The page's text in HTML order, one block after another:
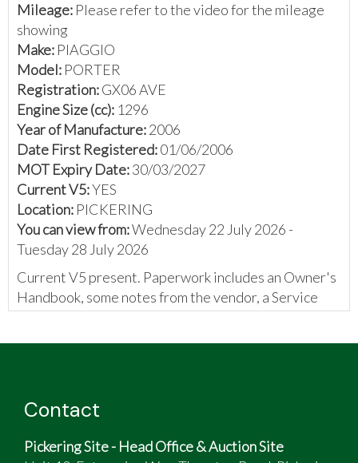
Mileage: Please refer to the video for the mileage
showing
Make: PIAGGIO
Model: PORTER
Registration:GX06 AVE
Engine Size (cc): 1296
Year of Manufacture:2006
Date First Registered:01/06/2006
MOT Expiry Date:30/03/2027
Current V5:YES
Location: PICKERING
You can view from:Wednesday 22 July 2026 -
Tuesday 28 July 2026
Current V5 present. Paperwork includes an Owner's
Handbook, some notes from the vendor, a Service
Manual, a promotional leaflet, and various invoices.
The vendor has provided the following:
long
Leisure based on the Piaggio Porter 1.3 EFI
Contact
Pickering Site - Head Office & Auction Site